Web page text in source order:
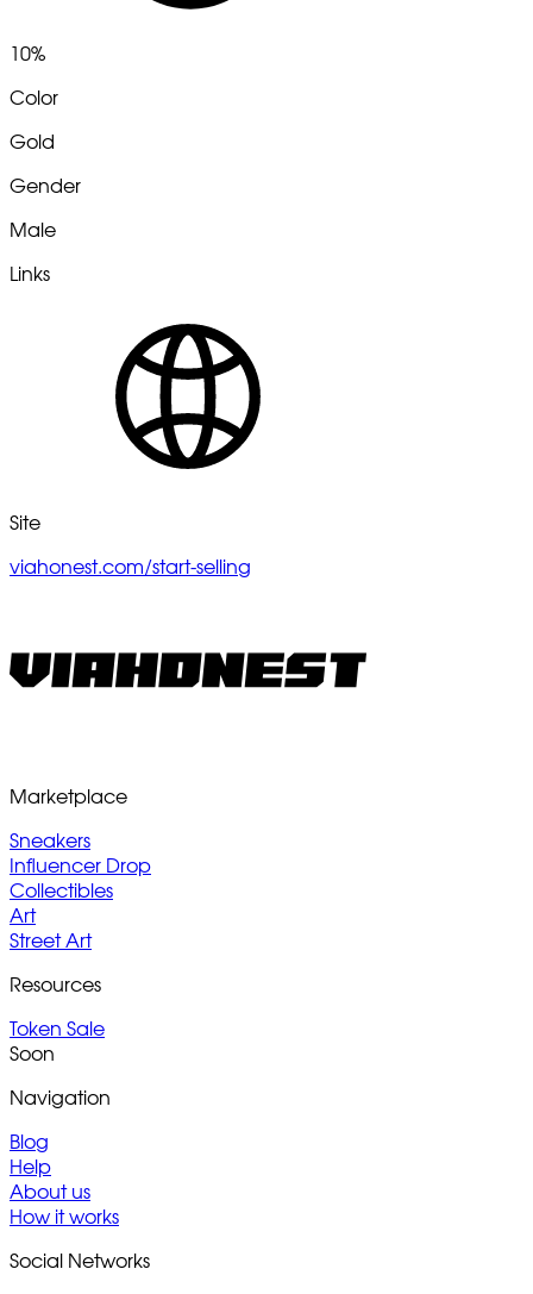
10%
Color
Gold
Gender
Male
Links
Site
viahonest.com/start-selling
Marketplace
Sneakers
Influencer Drop
Collectibles
Art
Street Art
Resources
Token Sale
Soon
Navigation
Blog
Help
About us
How it works
Social Networks